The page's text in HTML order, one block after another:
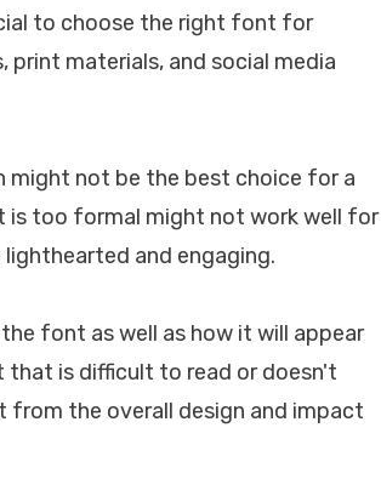
to choose the right font for
materials, and social media
might not be the best choice for a
is too formal might not work well for
and engaging.
font as well as how it will appear
is difficult to read or doesn't
from the overall design and impact